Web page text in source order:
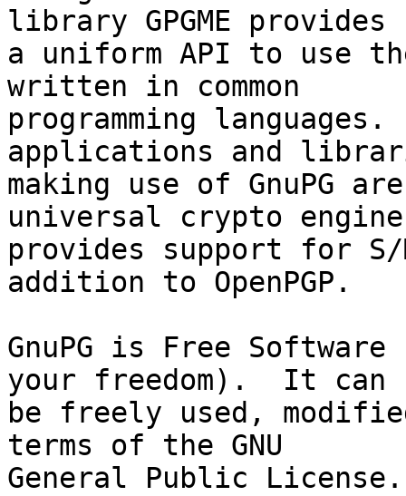
library GPGME provides
a uniform API to use
written in common
programming
applications and
making use of GnuPG
universal crypto engine
provides support for S/
addition to OpenPGP.
GnuPG is Free
your freedom).  It can
be freely used,
terms of the GNU
General Public License.